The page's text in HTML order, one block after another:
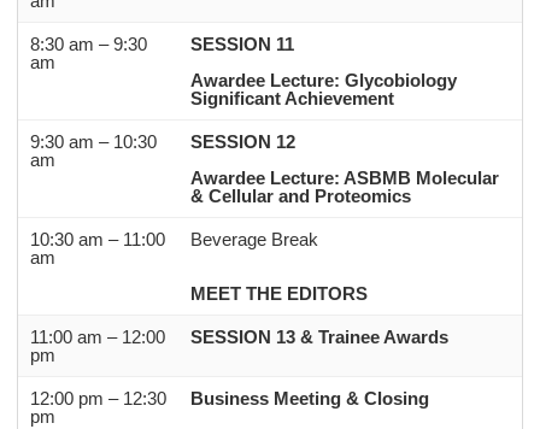
8:30 am – 9:30
am
SESSION 11
Awardee Lecture: Glycobiology
Significant Achievement
9:30 am – 10:30
am
SESSION 12
Awardee Lecture: ASBMB Molecular
& Cellular and Proteomics
10:30 am – 11:00
am
Beverage Break
MEET THE EDITORS
11:00 am – 12:00
pm
SESSION 13 & Trainee Awards
12:00 pm – 12:30
pm
Business Meeting & Closing